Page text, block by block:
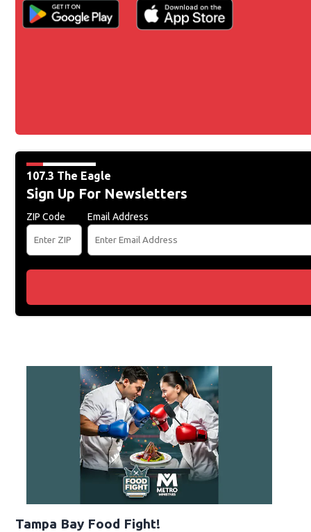
107.3 The Eagle
Sign Up For Newsletters
ZIP Code Email Address
Tampa Bay Food Fight!